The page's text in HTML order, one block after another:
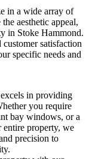
in a wide array of
aesthetic appeal,
in Stoke Hammond.
satisfaction
specific needs and
in providing
you require
bay windows, or a
property, we
precision to